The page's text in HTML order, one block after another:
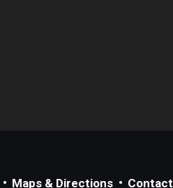
Maps & Directions Contact